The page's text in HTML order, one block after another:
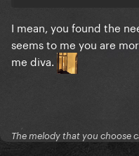
and move past that
I mean, you found the
seems to me you are
me diva.
The melody that you choose